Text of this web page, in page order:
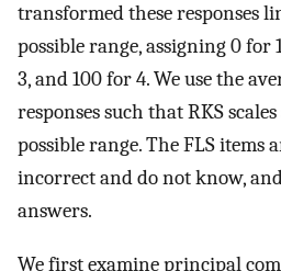
transformed these responses
possible range, assigning 0 for
3, and 100 for 4. We use the
responses such that RKS
possible range. The FLS items
incorrect and do not know,
answers.
We first examine principal